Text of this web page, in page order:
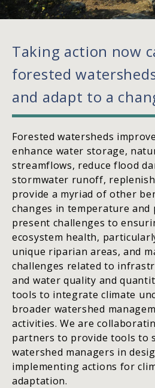
Taking action now
forested
and adapt to a
Forested watersheds
enhance water storage,
streamflows, reduce flood
stormwater runoff,
provide a myriad of other
changes in temperature and
present challenges to
ecosystem health,
unique riparian areas, and
challenges related to
and water quality and
tools to integrate climate
broader watershed
activities. We are
partners to provide tools to
watershed managers in
implementing actions for
adaptation.